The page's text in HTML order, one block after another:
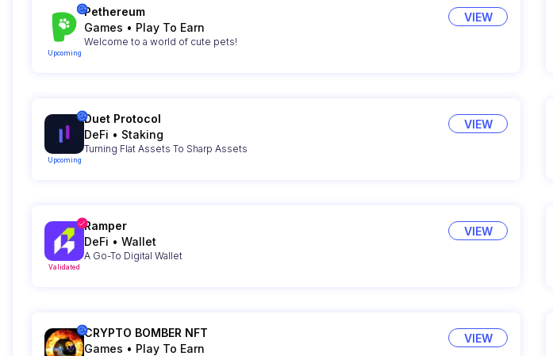
Upcoming
Pethereum
Games • Play To Earn
Welcome to a world of cute pets!
VIEW
Upcoming
Duet Protocol
DeFi • Staking
Turning Flat Assets To Sharp Assets
VIEW
Validated
Ramper
DeFi • Wallet
A Go-To Digital Wallet
VIEW
CRYPTO BOMBER NFT
Games • Play To Earn
VIEW